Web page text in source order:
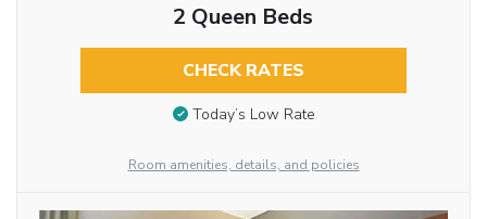
2 Queen Beds
CHECK RATES
Today’s Low Rate
Room amenities, details, and policies